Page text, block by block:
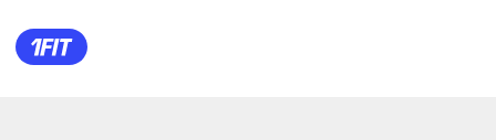
Wow Stretching — Yoga